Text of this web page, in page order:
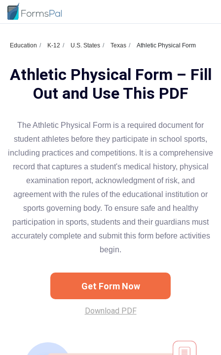
Education K-12 U.S. States Texas Athletic Physical Form
Athletic Physical Form – Fill
Out and Use This PDF
The Athletic Physical Form is a required document for
student athletes before they participate in school sports,
including practices and competitions. It is a comprehensive
record that captures a student's medical history, physical
examination report, acknowledgment of risk, and
agreement with the rules of the educational institution or
sports governing body. To ensure safe and healthy
participation in sports, students and their guardians must
accurately complete and submit this form before activities
begin.
Get Form Now
Download PDF